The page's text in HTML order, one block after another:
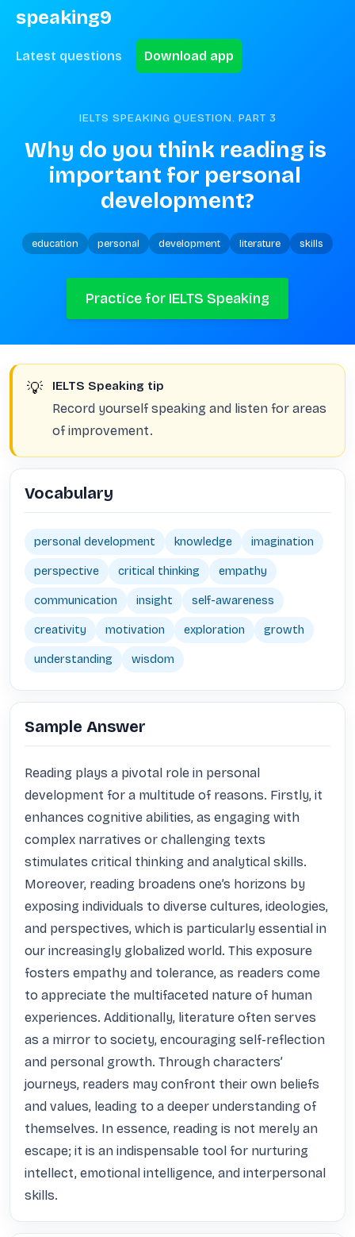
speaking9
Latest questions Download app
IELTS SPEAKING QUESTION. PART 3
Why do you think reading is
important for personal
development?
education personal development literature skills
Practice for IELTS Speaking
💡 IELTS Speaking tip
Record yourself speaking and listen for areas
of improvement.
Vocabulary
personal development knowledge imagination
perspective critical thinking empathy
communication insight self-awareness
creativity motivation exploration growth
understanding wisdom
Sample Answer
Reading plays a pivotal role in personal
development for a multitude of reasons. Firstly, it
enhances cognitive abilities, as engaging with
complex narratives or challenging texts
stimulates critical thinking and analytical skills.
Moreover, reading broadens one’s horizons by
exposing individuals to diverse cultures, ideologies,
and perspectives, which is particularly essential in
our increasingly globalized world. This exposure
fosters empathy and tolerance, as readers come
to appreciate the multifaceted nature of human
experiences. Additionally, literature often serves
as a mirror to society, encouraging self-reflection
and personal growth. Through characters’
journeys, readers may confront their own beliefs
and values, leading to a deeper understanding of
themselves. In essence, reading is not merely an
escape; it is an indispensable tool for nurturing
intellect, emotional intelligence, and interpersonal
skills.